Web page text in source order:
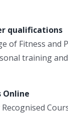
qualifications
of Fitness and
training
Online